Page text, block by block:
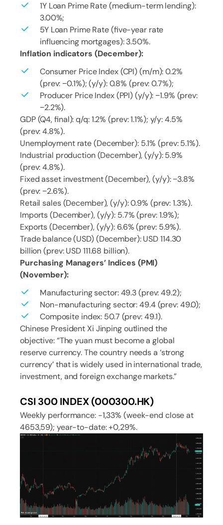
1Y Loan Prime Rate (medium-term lending):
3.00%;
5Y Loan Prime Rate (five-year rate
influencing mortgages): 3.50%.
Inflation indicators (December):
Consumer Price Index (CPI) (m/m): 0.2%
(prev: −0.1%); (y/y): 0.8% (prev: 0.7%);
Producer Price Index (PPI) (y/y): −1.9% (prev:
−2.2%).
GDP (Q4, final): q/q: 1.2% (prev: 1.1%); y/y: 4.5%
(prev: 4.8%).
Unemployment rate (December): 5.1% (prev: 5.1%).
Industrial production (December), (y/y): 5.9%
(prev: 4.8%).
Fixed asset investment (December), (y/y): −3.8%
(prev: −2.6%).
Retail sales (December), (y/y): 0.9% (prev: 1.3%).
Imports (December), (y/y): 5.7% (prev: 1.9%);
Exports (December), (y/y): 6.6% (prev: 5.9%).
Trade balance (USD) (December): USD 114.30
billion (prev: USD 111.68 billion).
Purchasing Managers’ Indices (PMI)
(November):
Manufacturing sector: 49.3 (prev: 49.2);
Non-manufacturing sector: 49.4 (prev: 49.0);
Composite index: 50.7 (prev: 49.1).
Chinese President Xi Jinping outlined the
objective: “The yuan must become a global
reserve currency. The country needs a ‘strong
currency’ that is widely used in international trade,
investment, and foreign exchange markets.”
CSI 300 INDEX (000300.HK)
Weekly performance: -1,33% (week-end close at
4653,59); year-to-date: +0,29%.